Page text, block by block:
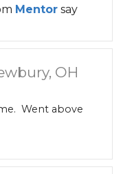
Mentor say
OH
Went above